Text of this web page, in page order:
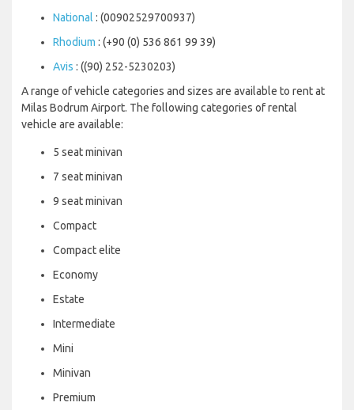
National : (00902529700937)
Rhodium : (+90 (0) 536 861 99 39)
Avis : ((90) 252-5230203)
A range of vehicle categories and sizes are available to rent at
Milas Bodrum Airport. The following categories of rental
vehicle are available:
5 seat minivan
7 seat minivan
9 seat minivan
Compact
Compact elite
Economy
Estate
Intermediate
Mini
Minivan
Premium